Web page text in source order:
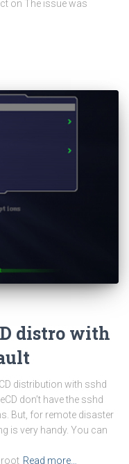
on The issue was
distro with
distribution with sshd
don’t have the sshd
But, for remote disaster
is very handy. You can
root Read more…